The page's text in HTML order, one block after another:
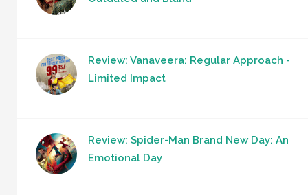
Review: Vanaveera: Regular Approach -
Limited Impact
Review: Spider-Man Brand New Day: An
Emotional Day